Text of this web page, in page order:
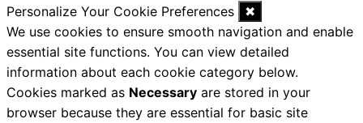
Personalize Your Cookie Preferences
✖
We use cookies to ensure smooth navigation and enable
essential site functions. You can view detailed
information about each cookie category below.
Cookies marked as Necessary are stored in your
browser because they are essential for basic site